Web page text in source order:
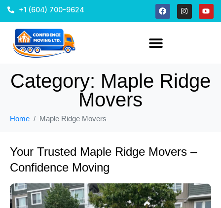
+1 (604) 700-9624
Category: Maple Ridge
Movers
Home Maple Ridge Movers
Your Trusted Maple Ridge Movers –
Confidence Moving